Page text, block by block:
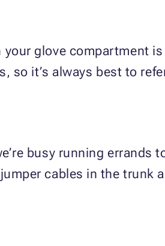
glove compartment
so it’s always best to
busy running errands
cables in the trunk